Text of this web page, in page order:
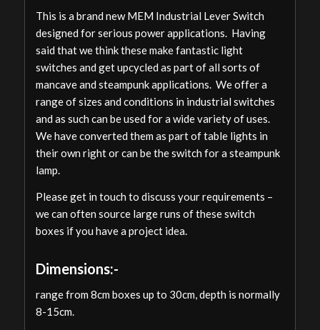
This is a brand new MEM Industrial Lever Switch
designed for serious power applications. Having
said that we think these make fantastic light
switches and get upcycled as part of all sorts of
mancave and steampunk applications. We offer a
range of sizes and conditions in industrial switches
and as such can be used for a wide variety of uses.
We have converted them as part of table lights in
their own right or can be the switch for a steampunk
lamp.
Please get in touch to discuss your requirements –
we can often source large runs of these switch
boxes if you have a project idea.
Dimensions:-
range from 8cm boxes up to 30cm, depth is normally
8-15cm.